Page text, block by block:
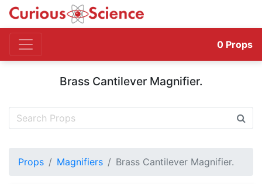
0 Props
Brass Cantilever Magnifier.
Props Magnifiers Brass Cantilever Magnifier.